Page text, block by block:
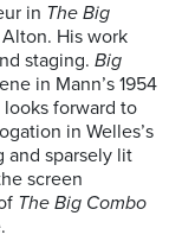
in The Big
His work
staging. Big
in Mann’s 1954
forward to
in Welles’s
and sparsely lit
screen
The Big Combo